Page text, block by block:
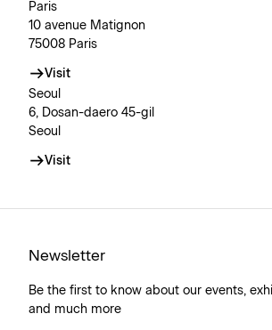
Paris
10 avenue Matignon
75008 Paris
Visit
Seoul
6, Dosan-daero 45-gil
Seoul
Visit
Newsletter
Be the first to know about our events,
and much more